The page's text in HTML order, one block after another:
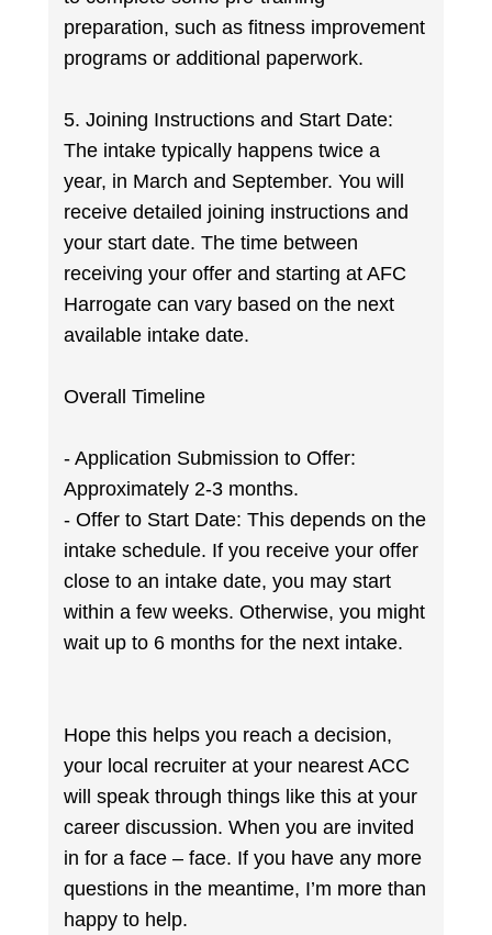
preparation, such as fitness improvement
programs or additional paperwork.
5. Joining Instructions and Start Date:
The intake typically happens twice a
year, in March and September. You will
receive detailed joining instructions and
your start date. The time between
receiving your offer and starting at AFC
Harrogate can vary based on the next
available intake date.
Overall Timeline
- Application Submission to Offer:
Approximately 2-3 months.
- Offer to Start Date: This depends on the
intake schedule. If you receive your offer
close to an intake date, you may start
within a few weeks. Otherwise, you might
wait up to 6 months for the next intake.
Hope this helps you reach a decision,
your local recruiter at your nearest ACC
will speak through things like this at your
career discussion. When you are invited
in for a face – face. If you have any more
questions in the meantime, I’m more than
happy to help.